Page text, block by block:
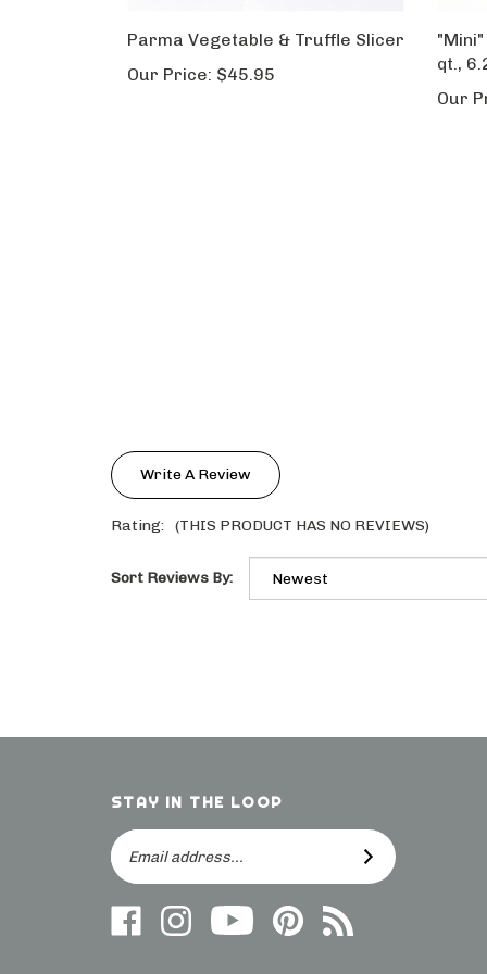
Parma Vegetable & Truffle Slicer
Our Price: $45.95
qt.,
Our
Write A Review
Rating: (THIS PRODUCT HAS NO REVIEWS)
Sort Reviews By:
STAY IN THE LOOP
Email
Address
SUBSCRIBE
Like
us
Follow
on
Follow
Frieling
Follow
Us
Subscribe
to